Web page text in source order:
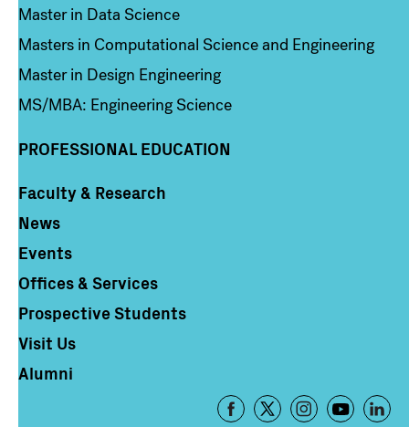
Master in Data Science
Masters in Computational Science and Engineering
Master in Design Engineering
MS/MBA: Engineering Science
PROFESSIONAL EDUCATION
Column 4
Faculty & Research
News
Events
Offices & Services
Prospective Students
Visit Us
Alumni
Footer